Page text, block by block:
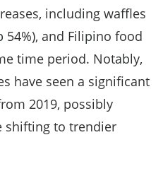
including waffles
54%), and Filipino food
time period. Notably,
have seen a significant
2019, possibly
shifting to trendier